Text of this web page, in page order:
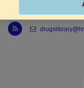
Link to Health Research Board r s s feed, opens in new window